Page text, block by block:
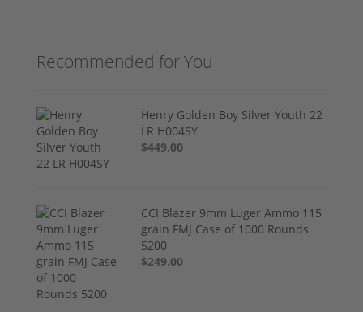
Recommended for You
Henry Golden Boy Silver Youth 22
LR H004SY
$449.00
CCI Blazer 9mm Luger Ammo 115
grain FMJ Case of 1000 Rounds
5200
$249.00